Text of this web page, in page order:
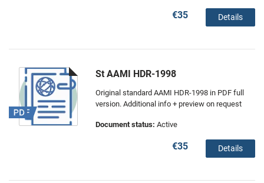
€35 Details
St AAMI HDR-1998
Original standard AAMI HDR-1998 in PDF full
version. Additional info + preview on request
Document status: Active
€35 Details